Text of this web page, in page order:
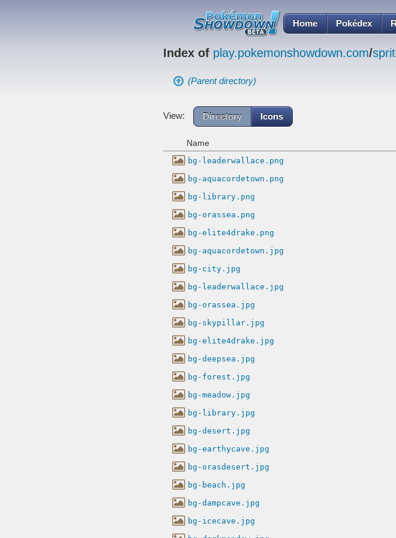
Home Pokédex
Index of play.pokemonshowdown.com/
(Parent directory)
View: Directory Icons
Name
bg-leaderwallace.png
bg-aquacordetown.png
bg-library.png
bg-orassea.png
bg-elite4drake.png
bg-aquacordetown.jpg
bg-city.jpg
bg-leaderwallace.jpg
bg-orassea.jpg
bg-skypillar.jpg
bg-elite4drake.jpg
bg-deepsea.jpg
bg-forest.jpg
bg-meadow.jpg
bg-library.jpg
bg-desert.jpg
bg-earthycave.jpg
bg-orasdesert.jpg
bg-beach.jpg
bg-dampcave.jpg
bg-icecave.jpg